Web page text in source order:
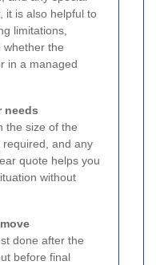
it is also helpful to
limitations,
whether the
in a managed
needs
the size of the
required, and any
quote helps you
without
done after the
before final